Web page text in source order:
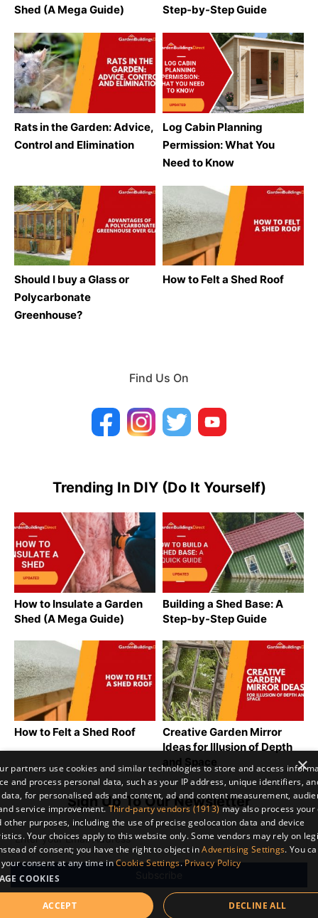
Shed (A Mega Guide)
Step-by-Step Guide
Rats in the Garden: Advice,
Control and Elimination
Log Cabin Planning
Permission: What You
Need to Know
Should I buy a Glass or
Polycarbonate
Greenhouse?
How to Felt a Shed Roof
Find Us On
Sign Up To Our Newsletter
Trending In DIY (Do It Yourself)
How to Insulate a Garden
Shed (A Mega Guide)
Building a Shed Base: A
Step-by-Step Guide
How to Felt a Shed Roof
Creative Garden Mirror
Ideas for Illusion of Depth
and Space
×
partners use cookies and similar technologies to store and access
and process personal data, such as your IP address, unique identifiers,
for personalised ads and content, ad and content measurement,
service improvement.Third-party vendors (1913)may also process your
other purposes, including the use of precise geolocation data and device
Your choices apply to this website only. Some vendors may rely on
of consent; you have the right to object inAdvertising Settings. You
consent at any time inCookie Settings. Privacy Policy
COOKIES
ACCEPT DECLINE ALL